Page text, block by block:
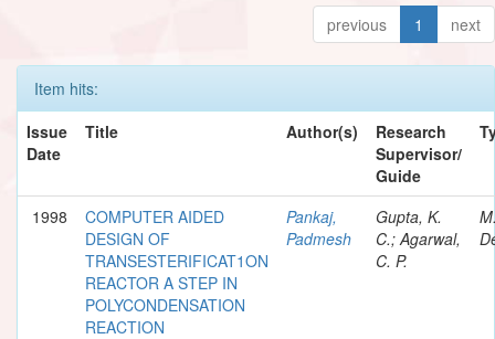
previous 1 next
Item hits:
Issue
Date
Title Author(s)
Research
Supervisor/
Guide
1998
COMPUTER AIDED
DESIGN OF
TRANSESTERIFICAT1ON
REACTOR A STEP IN
POLYCONDENSATION
REACTION
Pankaj,
Padmesh
Gupta, K.
C.; Agarwal,
C. P.